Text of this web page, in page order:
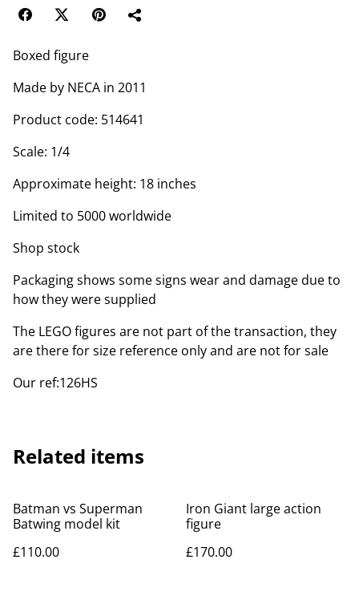
Boxed figure
Made by NECA in 2011
Product code: 514641
Scale: 1/4
Approximate height: 18 inches
Limited to 5000 worldwide
Shop stock
Packaging shows some signs wear and damage due to
how they were supplied
The LEGO figures are not part of the transaction, they
are there for size reference only and are not for sale
Our ref:126HS
Related items
Batman vs Superman
Batwing model kit
£110.00
Iron Giant large action
figure
£170.00